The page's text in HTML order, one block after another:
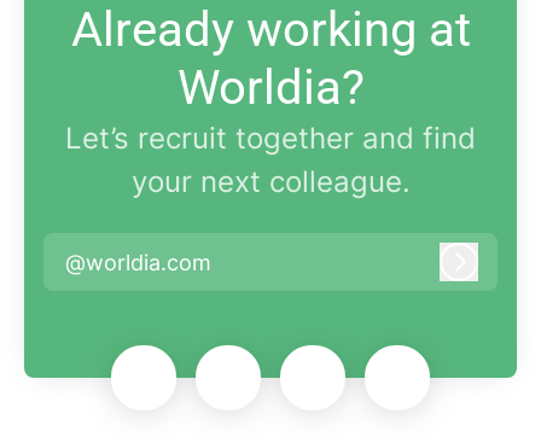
Already working at
Worldia?
Let’s recruit together and find
your next colleague.
@worldia.com